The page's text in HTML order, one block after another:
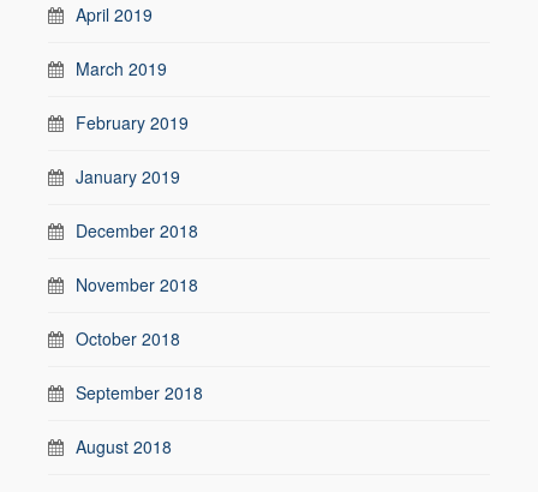
April 2019
March 2019
February 2019
January 2019
December 2018
November 2018
October 2018
September 2018
August 2018